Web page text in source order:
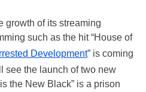
growth of its streaming
such as the hit “House of
Development” is coming
see the launch of two new
the New Black” is a prison